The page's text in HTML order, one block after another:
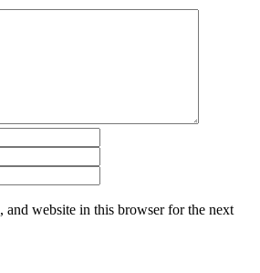
and website in this browser for the next